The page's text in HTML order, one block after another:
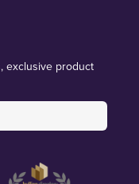
exclusive product